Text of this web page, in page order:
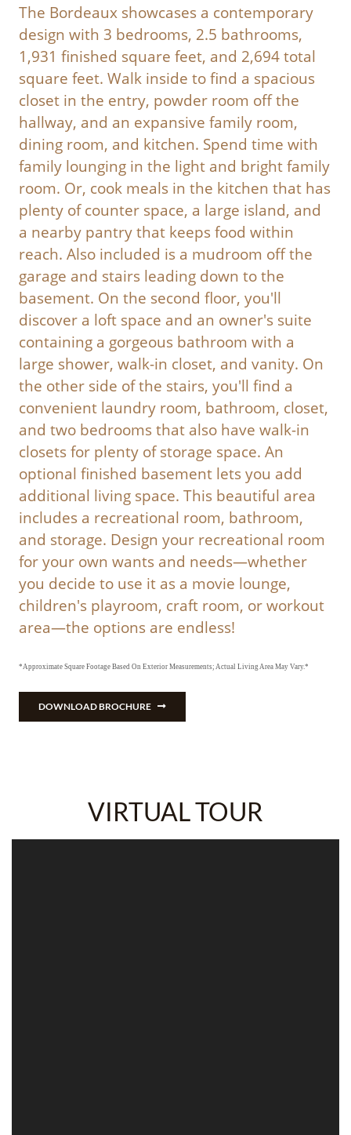
The Bordeaux showcases a contemporary
design with 3 bedrooms, 2.5 bathrooms,
1,931 finished square feet, and 2,694 total
square feet. Walk inside to find a spacious
closet in the entry, powder room off the
hallway, and an expansive family room,
dining room, and kitchen. Spend time with
family lounging in the light and bright family
room. Or, cook meals in the kitchen that has
plenty of counter space, a large island, and
a nearby pantry that keeps food within
reach. Also included is a mudroom off the
garage and stairs leading down to the
basement. On the second floor, you'll
discover a loft space and an owner's suite
containing a gorgeous bathroom with a
large shower, walk-in closet, and vanity. On
the other side of the stairs, you'll find a
convenient laundry room, bathroom, closet,
and two bedrooms that also have walk-in
closets for plenty of storage space. An
optional finished basement lets you add
additional living space. This beautiful area
includes a recreational room, bathroom,
and storage. Design your recreational room
for your own wants and needs—whether
you decide to use it as a movie lounge,
children's playroom, craft room, or workout
area—the options are endless!
*Approximate Square Footage Based On Exterior Measurements; Actual Living Area May Vary.*
DOWNLOAD BROCHURE
VIRTUAL TOUR